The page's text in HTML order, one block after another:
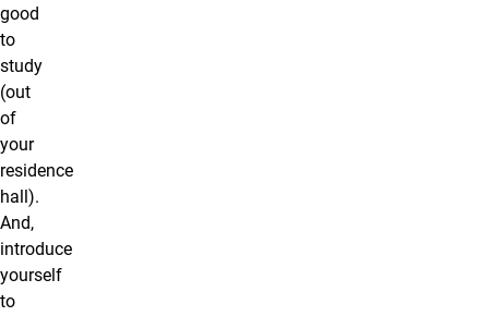
good
to
study
(out
of
your
residence
hall).
And,
introduce
yourself
to